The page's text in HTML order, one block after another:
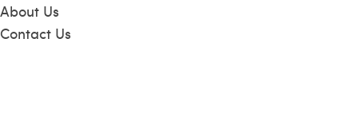
About Us
Contact Us